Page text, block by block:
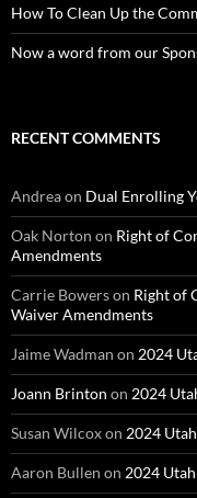
How To Clean Up the
Now a word from our
RECENT COMMENTS
Andreaon Dual Enrolling
Oak Norton on Right of
Amendments
Carrie Bowerson Right of
Waiver Amendments
Jaime Wadman on 2024
Joann Brinton on 2024
Susan Wilcoxon 2024
Aaron Bullen on 2024